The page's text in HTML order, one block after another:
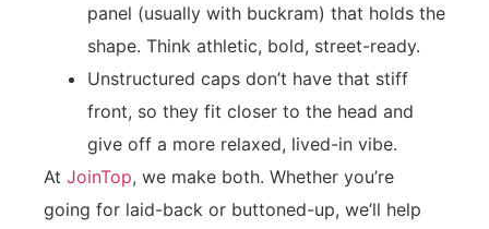
panel (usually with buckram) that holds the
shape. Think athletic, bold, street-ready.
Unstructured caps don’t have that stiff
front, so they fit closer to the head and
give off a more relaxed, lived-in vibe.
At JoinTop, we make both. Whether you’re
going for laid-back or buttoned-up, we’ll help